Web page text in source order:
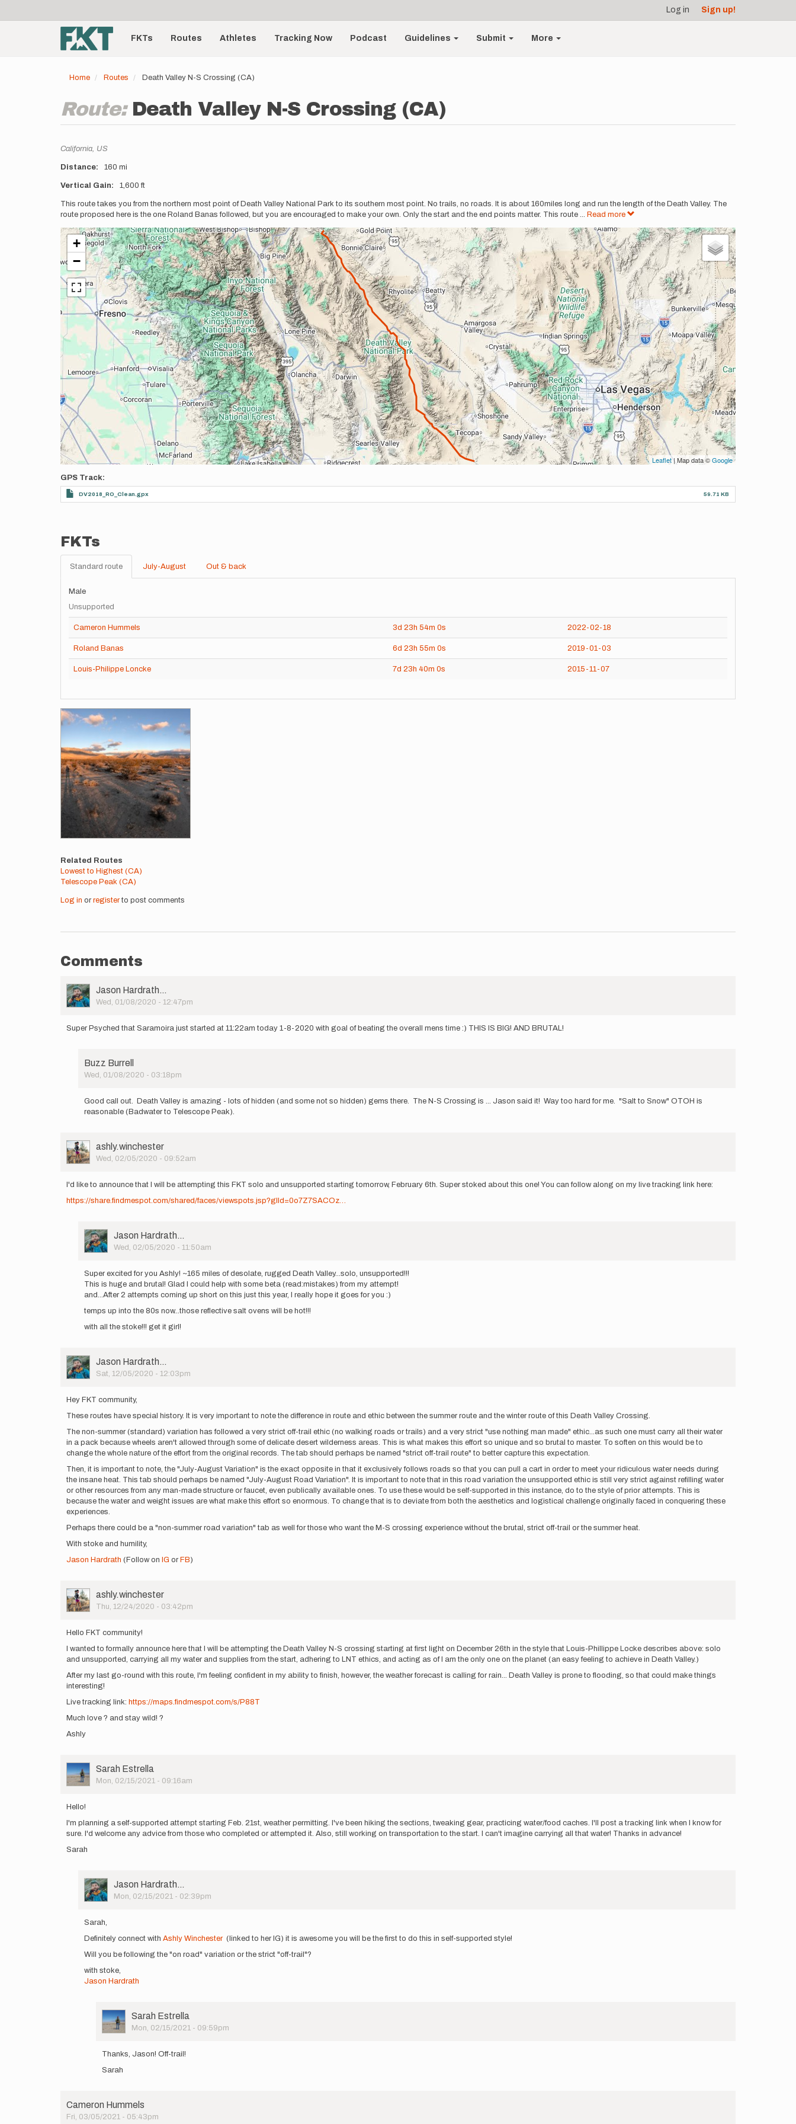
account
menu
Log in Sign up!
Main
navigationFKTs Routes Athletes Tracking Now Podcast Guidelines Submit More
Home Routes Death Valley N-S Crossing (CA)
Route: Death Valley N-S Crossing (CA)
Location
California, US
Distance 160 mi
Vertical Gain 1,600 ft
Description
This route takes you from the northern most point of Death Valley National Park to its southern most point. No trails, no roads. It is about 160miles long and run the length of the Death Valley. The
route proposed here is the one Roland Banas followed, but you are encouraged to make your own. Only the start and the end points matter. This route ... Read more
+
−
Leaflet| Map data ©Google
GPS Track
DV2018_RO_Clean.gpx 59.71 KB
FKTs
Standard route July-August Out & back
Male
Unsupported
Cameron Hummels 3d 23h 54m 0s 2022-02-18
Roland Banas 6d 23h 55m 0s 2019-01-03
Louis-Philippe Loncke 7d 23h 40m 0s 2015-11-07
Images
Related Routes
Lowest to Highest (CA)
Telescope Peak (CA)
Log in or registerto post comments
Comments
User
Picture
Jason Hardrath…
Wed, 01/08/2020 - 12:47pm
Super Psyched that Saramoira just started at 11:22am today 1-8-2020 with goal of beating the overall mens time :) THIS IS BIG! AND BRUTAL!
Buzz Burrell
Wed, 01/08/2020 - 03:18pm
reply
that
Saramoira…
by
Hardrath…
Good call out. Death Valley is amazing - lots of hidden (and some not so hidden) gems there. The N-S Crossing is ... Jason said it! Way too hard for me. "Salt to Snow" OTOH is
reasonable (Badwater to Telescope Peak).
User
Picture
ashly.winchester
Wed, 02/05/2020 - 09:52am
I'd like to announce that I will be attempting this FKT solo and unsupported starting tomorrow, February 6th. Super stoked about this one! You can follow along on my live tracking link here:
https://share.findmespot.com/shared/faces/viewspots.jsp?glId=0o7Z7SACOz…
User
Picture
Jason Hardrath…
Wed, 02/05/2020 - 11:50am
reply
to
to
announce
by
ashly.winchester
Super excited for you Ashly! ~165 miles of desolate, rugged Death Valley...solo, unsupported!!!
This is huge and brutal! Glad I could help with some beta (read:mistakes) from my attempt!
and...After 2 attempts coming up short on this just this year, I really hope it goes for you :)
temps up into the 80s now...those reflective salt ovens will be hot!!!
with all the stoke!!! get it girl!
User
Picture
Jason Hardrath…
Sat, 12/05/2020 - 12:03pm
Hey FKT community,
These routes have special history. It is very important to note the difference in route and ethic between the summer route and the winter route of this Death Valley Crossing.
The non-summer (standard) variation has followed a very strict off-trail ethic (no walking roads or trails) and a very strict "use nothing man made" ethic...as such one must carry all their water
in a pack because wheels aren't allowed through some of delicate desert wilderness areas. This is what makes this effort so unique and so brutal to master. To soften on this would be to
change the whole nature of the effort from the original records. The tab should perhaps be named "strict off-trail route" to better capture this expectation.
Then, it is important to note, the "July-August Variation" is the exact opposite in that it exclusively follows roads so that you can pull a cart in order to meet your ridiculous water needs during
the insane heat. This tab should perhaps be named "July-August Road Variation". It is important to note that in this road variation the unsupported ethic is still very strict against refilling water
or other resources from any man-made structure or faucet, even publically available ones. To use these would be self-supported in this instance, do to the style of prior attempts. This is
because the water and weight issues are what make this effort so enormous. To change that is to deviate from both the aesthetics and logistical challenge originally faced in conquering these
experiences.
Perhaps there could be a "non-summer road variation" tab as well for those who want the M-S crossing experience without the brutal, strict off-trail or the summer heat.
With stoke and humility,
Jason Hardrath (Follow on IG or FB)
User
Picture
ashly.winchester
Thu, 12/24/2020 - 03:42pm
Hello FKT community!
I wanted to formally announce here that I will be attempting the Death Valley N-S crossing starting at first light on December 26th in the style that Louis-Phillippe Locke describes above: solo
and unsupported, carrying all my water and supplies from the start, adhering to LNT ethics, and acting as of I am the only one on the planet (an easy feeling to achieve in Death Valley.)
After my last go-round with this route, I'm feeling confident in my ability to finish, however, the weather forecast is calling for rain... Death Valley is prone to flooding, so that could make things
interesting!
Live tracking link: https://maps.findmespot.com/s/P88T
Much love ? and stay wild! ?
Ashly
User
Picture
Sarah Estrella
Mon, 02/15/2021 - 09:16am
Hello!
I'm planning a self-supported attempt starting Feb. 21st, weather permitting. I've been hiking the sections, tweaking gear, practicing water/food caches. I'll post a tracking link when I know for
sure. I'd welcome any advice from those who completed or attempted it. Also, still working on transportation to the start. I can't imagine carrying all that water! Thanks in advance!
Sarah
User
Picture
Jason Hardrath…
Mon, 02/15/2021 - 02:39pm
reply
Hello!
I'm
planning
a
self…
Estrella
Sarah,
Definitely connect with Ashly Winchester (linked to her IG) it is awesome you will be the first to do this in self-supported style!
Will you be following the "on road" variation or the strict "off-trail"?
with stoke,
Jason Hardrath
User
Picture
Sarah Estrella
Mon, 02/15/2021 - 09:59pm
reply
Sarah,
by
Jason
Thanks, Jason! Off-trail!
Sarah
Cameron Hummels
Fri, 03/05/2021 - 05:43pm